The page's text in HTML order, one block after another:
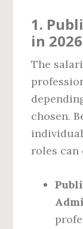
1.
in
The
chosen.
roles can